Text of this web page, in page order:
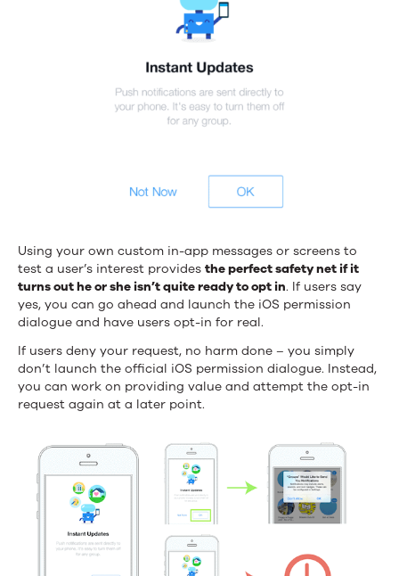
Using your own custom in-app messages or screens to
test a user’s interest provides the perfect safety net if it
turns out he or she isn’t quite ready to opt in. If users say
yes, you can go ahead and launch the iOS permission
dialogue and have users opt-in for real.
If users deny your request, no harm done – you simply
don’t launch the official iOS permission dialogue. Instead,
you can work on providing value and attempt the opt-in
request again at a later point.